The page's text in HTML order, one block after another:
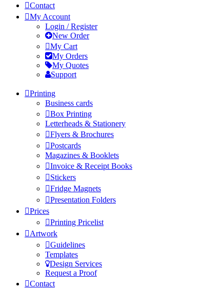
Contact
My Account
Login / Register
New Order
My Cart
My Orders
My Quotes
Support
Printing
Business cards
Box Printing
Letterheads & Stationery
Flyers & Brochures
Postcards
Magazines & Booklets
Invoice & Receipt Books
Stickers
Fridge Magnets
Presentation Folders
Prices
Printing Pricelist
Artwork
Guidelines
Templates
Design Services
Request a Proof
Contact